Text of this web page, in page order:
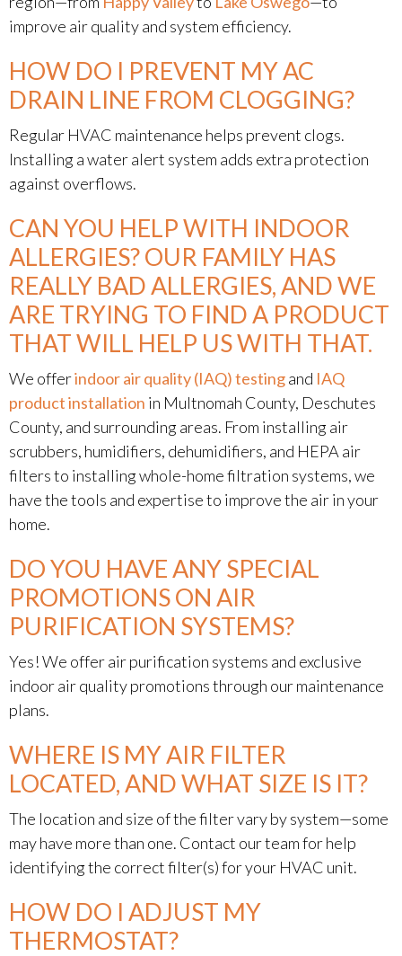
improve air quality and system efficiency.
HOW DO I PREVENT MY AC
DRAIN LINE FROM CLOGGING?
Regular HVAC maintenance helps prevent clogs.
Installing a water alert system adds extra protection
against overflows.
CAN YOU HELP WITH INDOOR
ALLERGIES? OUR FAMILY HAS
REALLY BAD ALLERGIES, AND WE
ARE TRYING TO FIND A PRODUCT
THAT WILL HELP US WITH THAT.
We offerindoor air quality (IAQ) testingand IAQ
product installation in Multnomah County, Deschutes
County, and surrounding areas. From installing air
scrubbers, humidifiers, dehumidifiers, and HEPA air
filters to installing whole-home filtration systems, we
have the tools and expertise to improve the air in your
home.
DO YOU HAVE ANY SPECIAL
PROMOTIONS ON AIR
PURIFICATION SYSTEMS?
Yes! We offer air purification systems and exclusive
indoor air quality promotions through our maintenance
plans.
WHERE IS MY AIR FILTER
LOCATED, AND WHAT SIZE IS IT?
The location and size of the filter vary by system—some
may have more than one. Contact our team for help
identifying the correct filter(s) for your HVAC unit.
HOW DO I ADJUST MY
THERMOSTAT?